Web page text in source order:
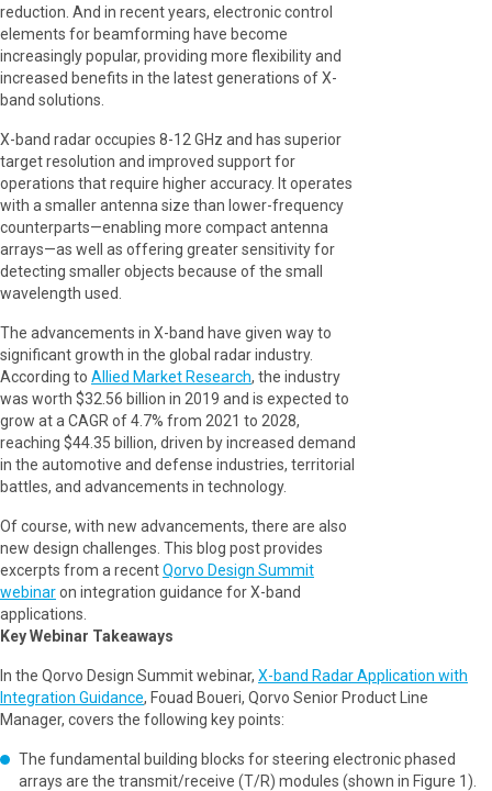
reduction. And in recent years, electronic control
elements for beamforming have become
increasingly popular, providing more flexibility and
increased benefits in the latest generations of X-
band solutions.
X-band radar occupies 8-12 GHz and has superior
target resolution and improved support for
operations that require higher accuracy. It operates
with a smaller antenna size than lower-frequency
counterparts—enabling more compact antenna
arrays—as well as offering greater sensitivity for
detecting smaller objects because of the small
wavelength used.
The advancements in X-band have given way to
significant growth in the global radar industry.
According to Allied Market Research, the industry
was worth $32.56 billion in 2019 and is expected to
grow at a CAGR of 4.7% from 2021 to 2028,
reaching $44.35 billion, driven by increased demand
in the automotive and defense industries, territorial
battles, and advancements in technology.
Of course, with new advancements, there are also
new design challenges. This blog post provides
excerpts from a recentQorvo Design Summit
webinaron integration guidance for X-band
applications.
Key Webinar Takeaways
In the Qorvo Design Summit webinar, X-band Radar Application with
Integration Guidance, Fouad Boueri, Qorvo Senior Product Line
Manager, covers the following key points:
The fundamental building blocks for steering electronic phased
arrays are the transmit/receive (T/R) modules (shown in Figure 1).